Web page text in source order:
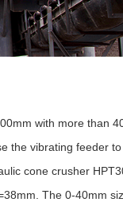
with more than
the vibrating feeder
cone crusher
The 0-40mm